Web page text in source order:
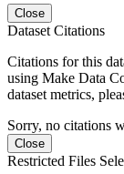
Close
Dataset Citations
Citations for this
using Make Data
dataset metrics,
Sorry, no citations
Close
Restricted Files